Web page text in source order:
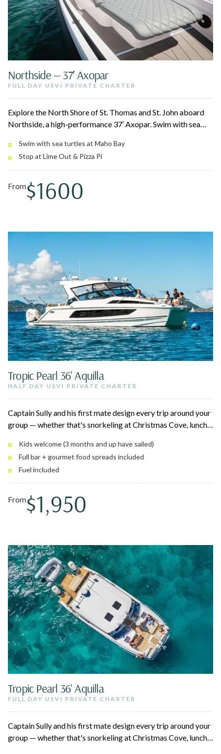
Northside — 37′ Axopar
FULL DAY USVI PRIVATE CHARTER
Explore the North Shore of St. Thomas and St. John aboard
Northside, a high-performance 37′ Axopar. Swim with sea
turquoise water, and stop for tacos at Lime Out or a slice at
Pizza Pi. Fast, smooth cruising with flexible 4, 6, or 8-hour
options.
Swim with sea turtles at Maho Bay
Stop at Lime Out & Pizza Pi
From$1600
Tropic Pearl 36' Aquilla
HALF DAY USVI PRIVATE CHARTER
Captain Sully and his first mate design every trip around your
group — whether that's snorkeling at Christmas Cove, lunch
full bar, breakfast and charcuterie spreads, and a shaded
private cabin below for naps and downtime.
Kids welcome (3 months and up have sailed)
Full bar + gourmet food spreads included
Fuel included
From$1,950
Tropic Pearl 36' Aquilla
FULL DAY USVI PRIVATE CHARTER
Captain Sully and his first mate design every trip around your
group — whether that's snorkeling at Christmas Cove, lunch